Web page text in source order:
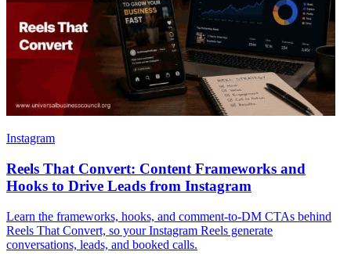
Instagram
Reels That Convert: Content Frameworks and
Hooks to Drive Leads from Instagram
Learn the frameworks, hooks, and comment-to-DM CTAs behind
Reels That Convert, so your Instagram Reels generate
conversations, leads, and booked calls.